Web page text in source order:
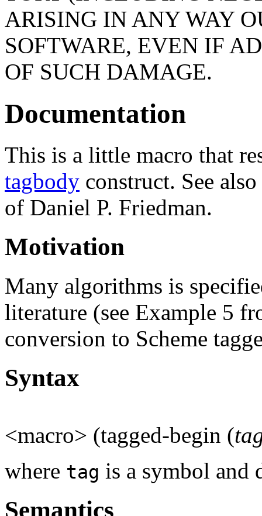
ARISING IN ANY WAY
SOFTWARE, EVEN IF
OF SUCH DAMAGE.
Documentation
This is a little macro that
tagbody construct. See
of Daniel P. Friedman.
Motivation
Many algorithms is
literature (see Example 5
conversion to Scheme
Syntax
<macro> (tagged-begin (
where tag is a symbol and
Semantics